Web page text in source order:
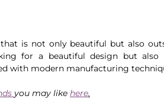
is not only beautiful but also
for a beautiful design but also
with modern manufacturing
you may like here.